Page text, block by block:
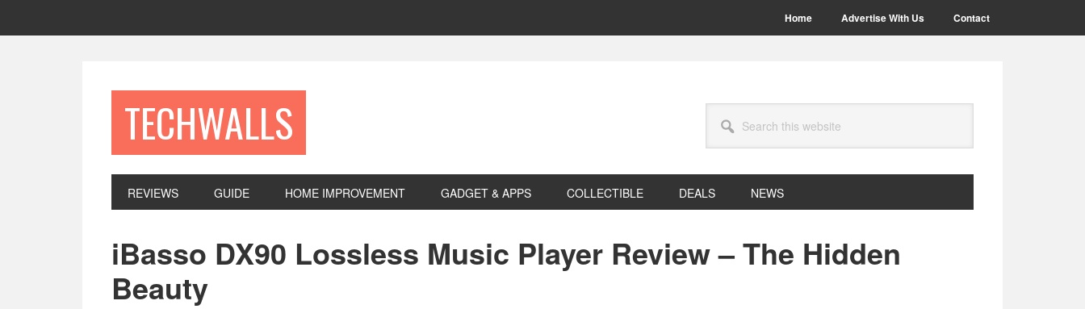
Home Advertise With Us Contact
TECHWALLS
this
website
REVIEWS GUIDE HOME IMPROVEMENT GADGET & APPS COLLECTIBLE DEALS NEWS
iBasso DX90 Lossless Music Player Review – The Hidden
Beauty